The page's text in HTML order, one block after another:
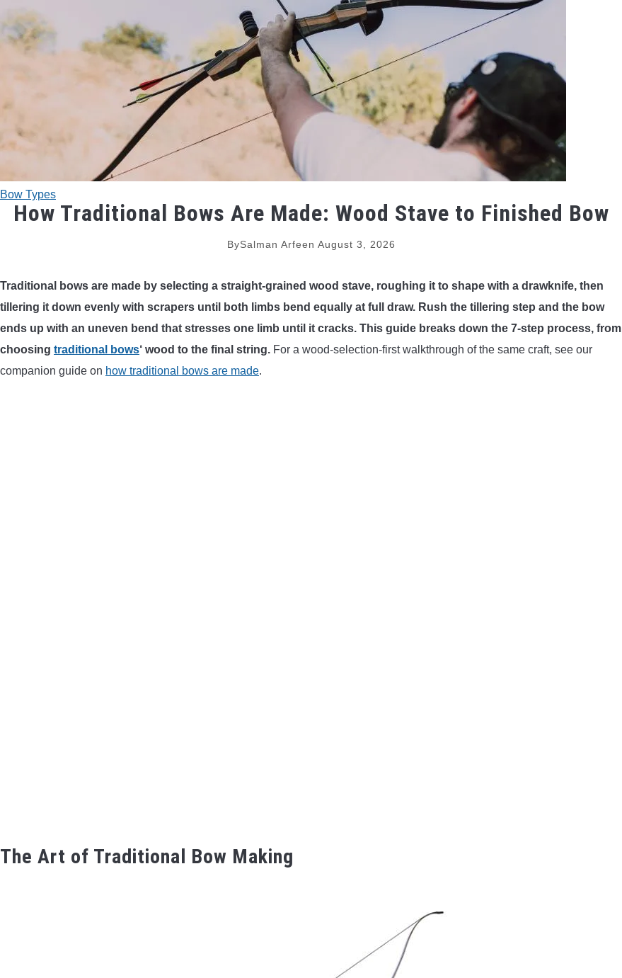
Bow Types
How Traditional Bows Are Made: Wood Stave to Finished Bow
BySalman Arfeen August 3, 2026
Traditional bows are made by selecting a straight-grained wood stave, roughing it to shape with a drawknife, then
tillering it down evenly with scrapers until both limbs bend equally at full draw. Rush the tillering step and the bow
ends up with an uneven bend that stresses one limb until it cracks. This guide breaks down the 7-step process, from
choosing traditional bows‘ wood to the final string. For a wood-selection-first walkthrough of the same craft, see our
companion guide on how traditional bows are made.
The Art of Traditional Bow Making